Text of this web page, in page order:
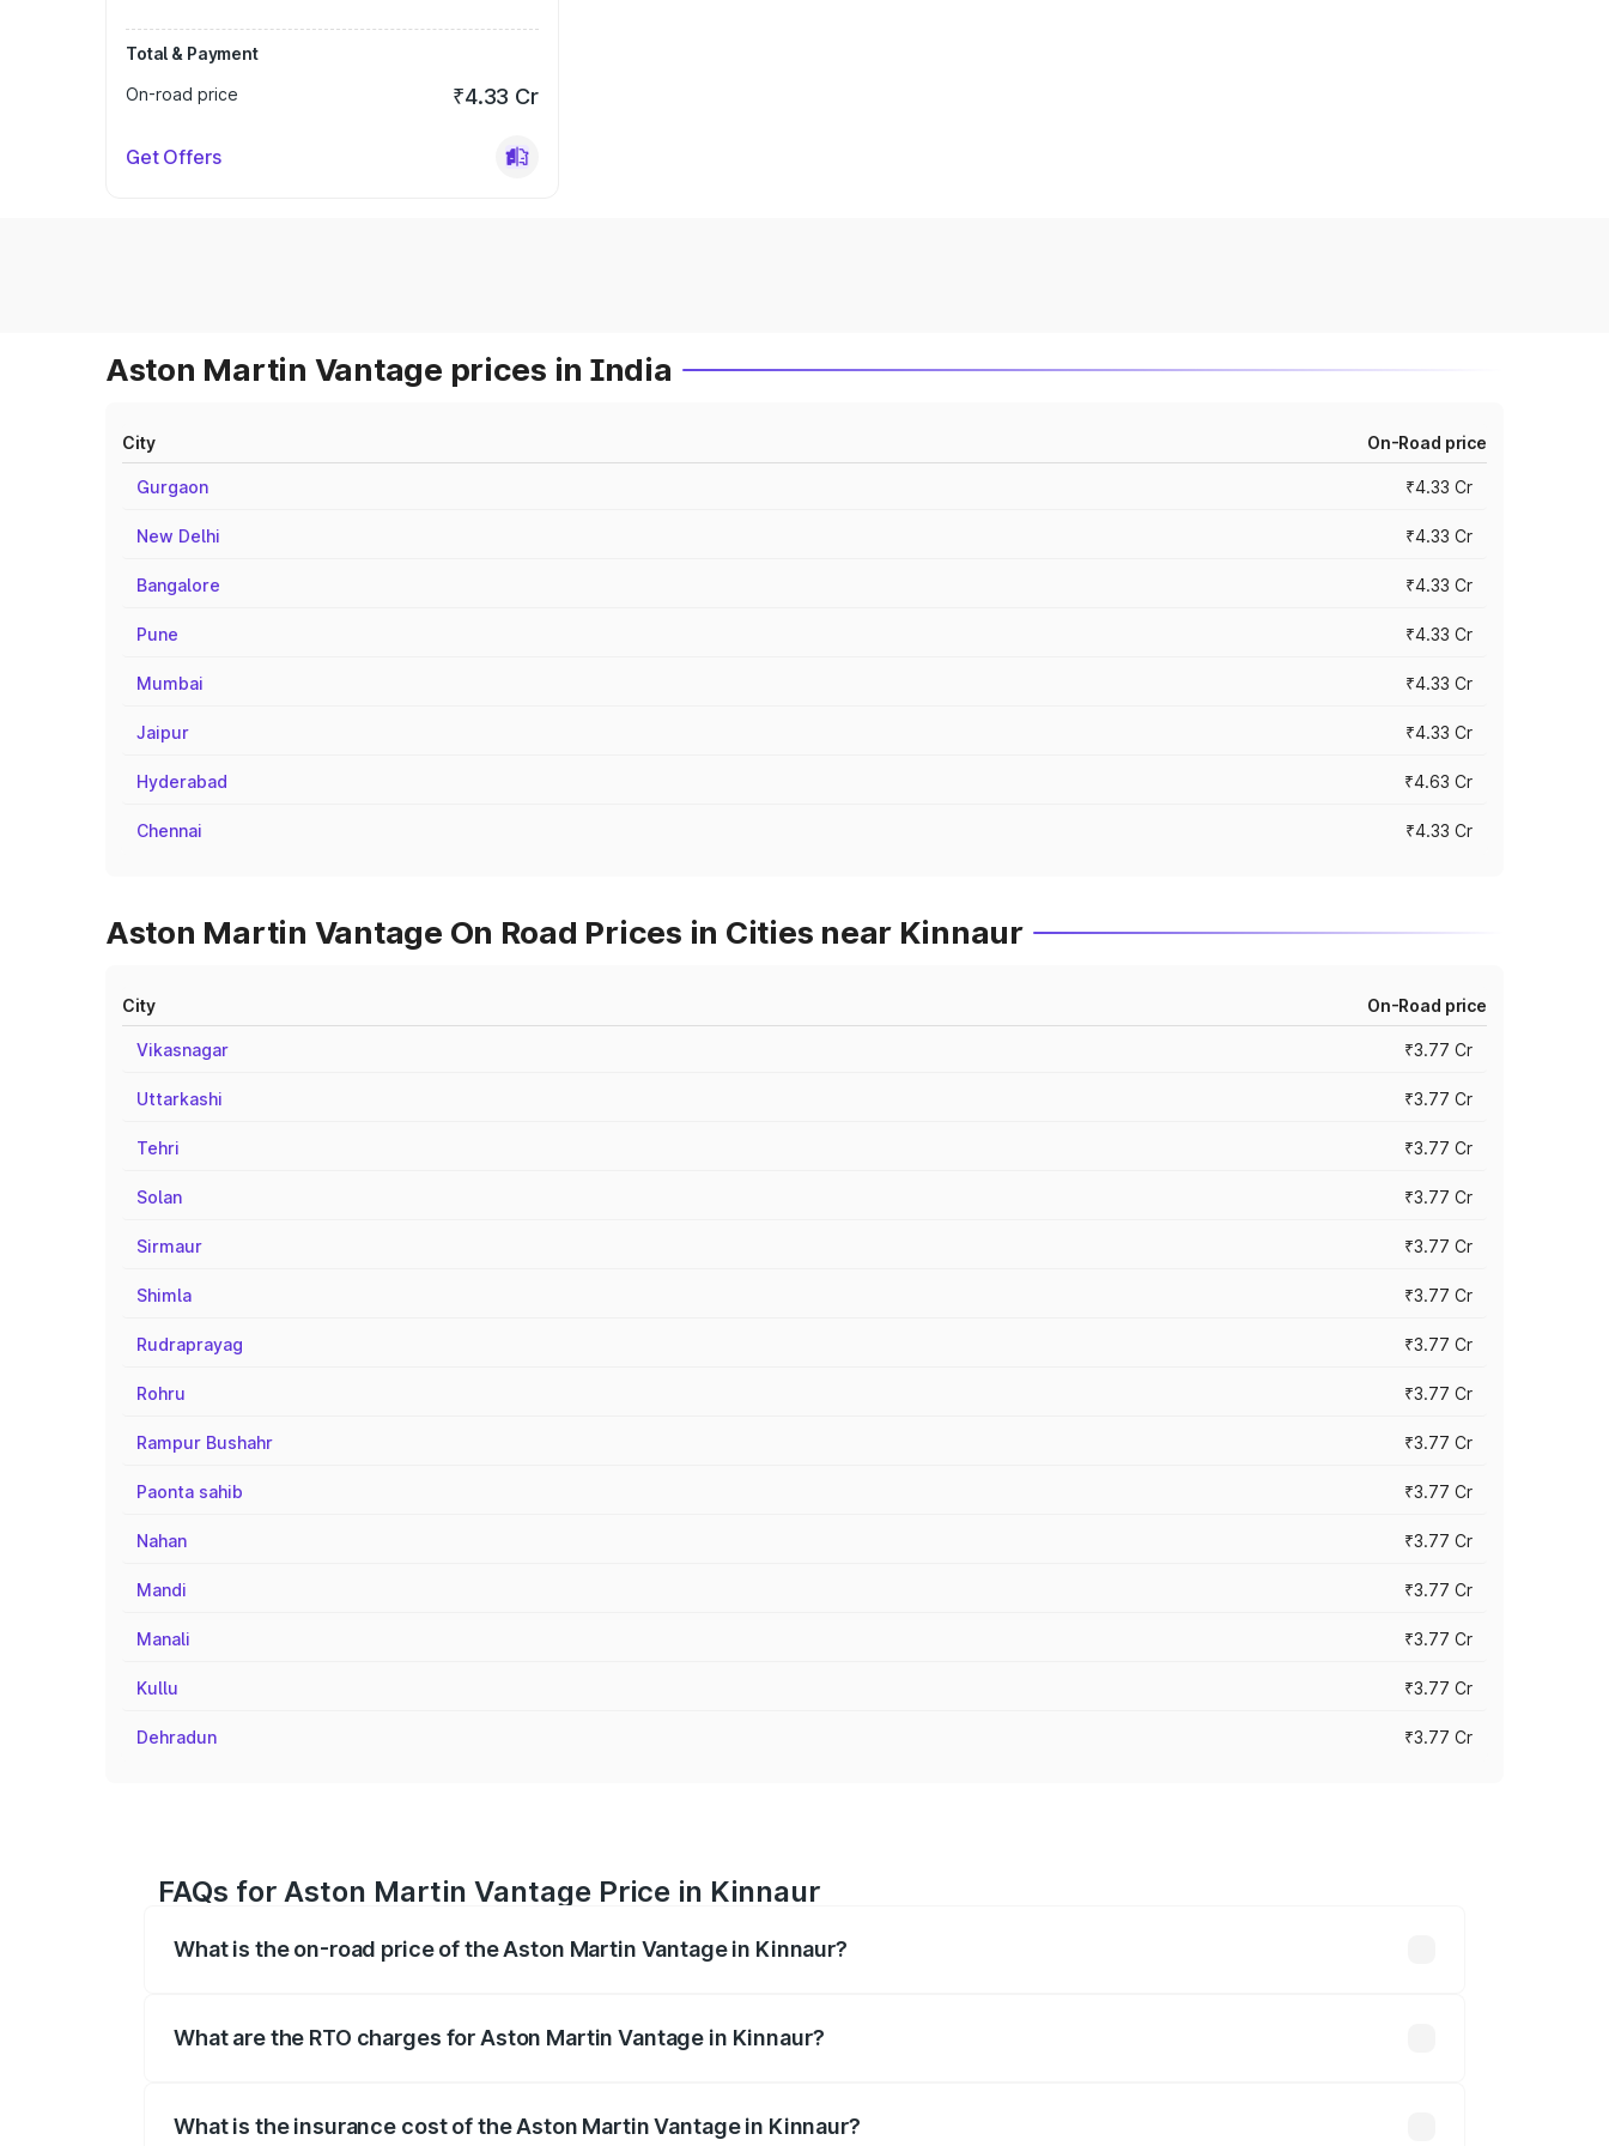
Total & Payment
On-road price
₹4.33 Cr
Get Offers
Aston Martin Vantage prices in India
City On-Road price
Gurgaon ₹4.33 Cr
New Delhi ₹4.33 Cr
Bangalore ₹4.33 Cr
Pune ₹4.33 Cr
Mumbai ₹4.33 Cr
Jaipur ₹4.33 Cr
Hyderabad ₹4.63 Cr
Chennai ₹4.33 Cr
Aston Martin Vantage On Road Prices in Cities near Kinnaur
City On-Road price
Vikasnagar ₹3.77 Cr
Uttarkashi ₹3.77 Cr
Tehri ₹3.77 Cr
Solan ₹3.77 Cr
Sirmaur ₹3.77 Cr
Shimla ₹3.77 Cr
Rudraprayag ₹3.77 Cr
Rohru ₹3.77 Cr
Rampur Bushahr ₹3.77 Cr
Paonta sahib ₹3.77 Cr
Nahan ₹3.77 Cr
Mandi ₹3.77 Cr
Manali ₹3.77 Cr
Kullu ₹3.77 Cr
Dehradun ₹3.77 Cr
FAQs for Aston Martin Vantage Price in Kinnaur
What is the on-road price of the Aston Martin Vantage in Kinnaur?
What are the RTO charges for Aston Martin Vantage in Kinnaur?
What is the insurance cost of the Aston Martin Vantage in Kinnaur?